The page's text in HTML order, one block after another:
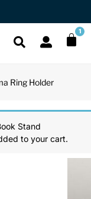
1
Ring Holder
Stand
to your cart.